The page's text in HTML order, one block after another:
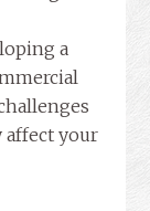
a
affect your